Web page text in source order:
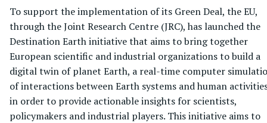
To support the implementation of its Green Deal, the EU,
through the Joint Research Centre (JRC), has launched the
Destination Earth initiative that aims to bring together
European scientific and industrial organizations to build a
digital twin of planet Earth, a real-time computer
of interactions between Earth systems and human
in order to provide actionable insights for scientists,
policymakers and industrial players. This initiative aims to